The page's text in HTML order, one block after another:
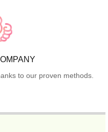
to our proven methods.